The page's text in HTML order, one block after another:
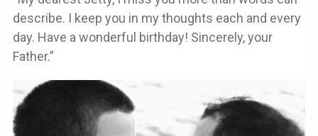
describe. I keep you in my thoughts each and every
day. Have a wonderful birthday! Sincerely, your
Father.”